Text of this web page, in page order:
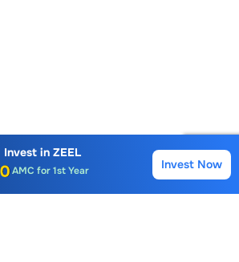
Invest in ZEEL
Account Opening Fee
Invest Now